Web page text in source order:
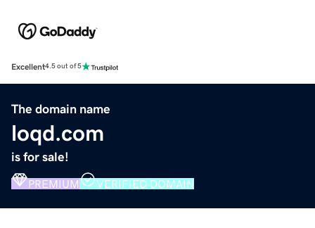
Excellent4.5 out of 5
The domain name
loqd.com
is for sale!
PREMIUM VERIFIED DOMAIN